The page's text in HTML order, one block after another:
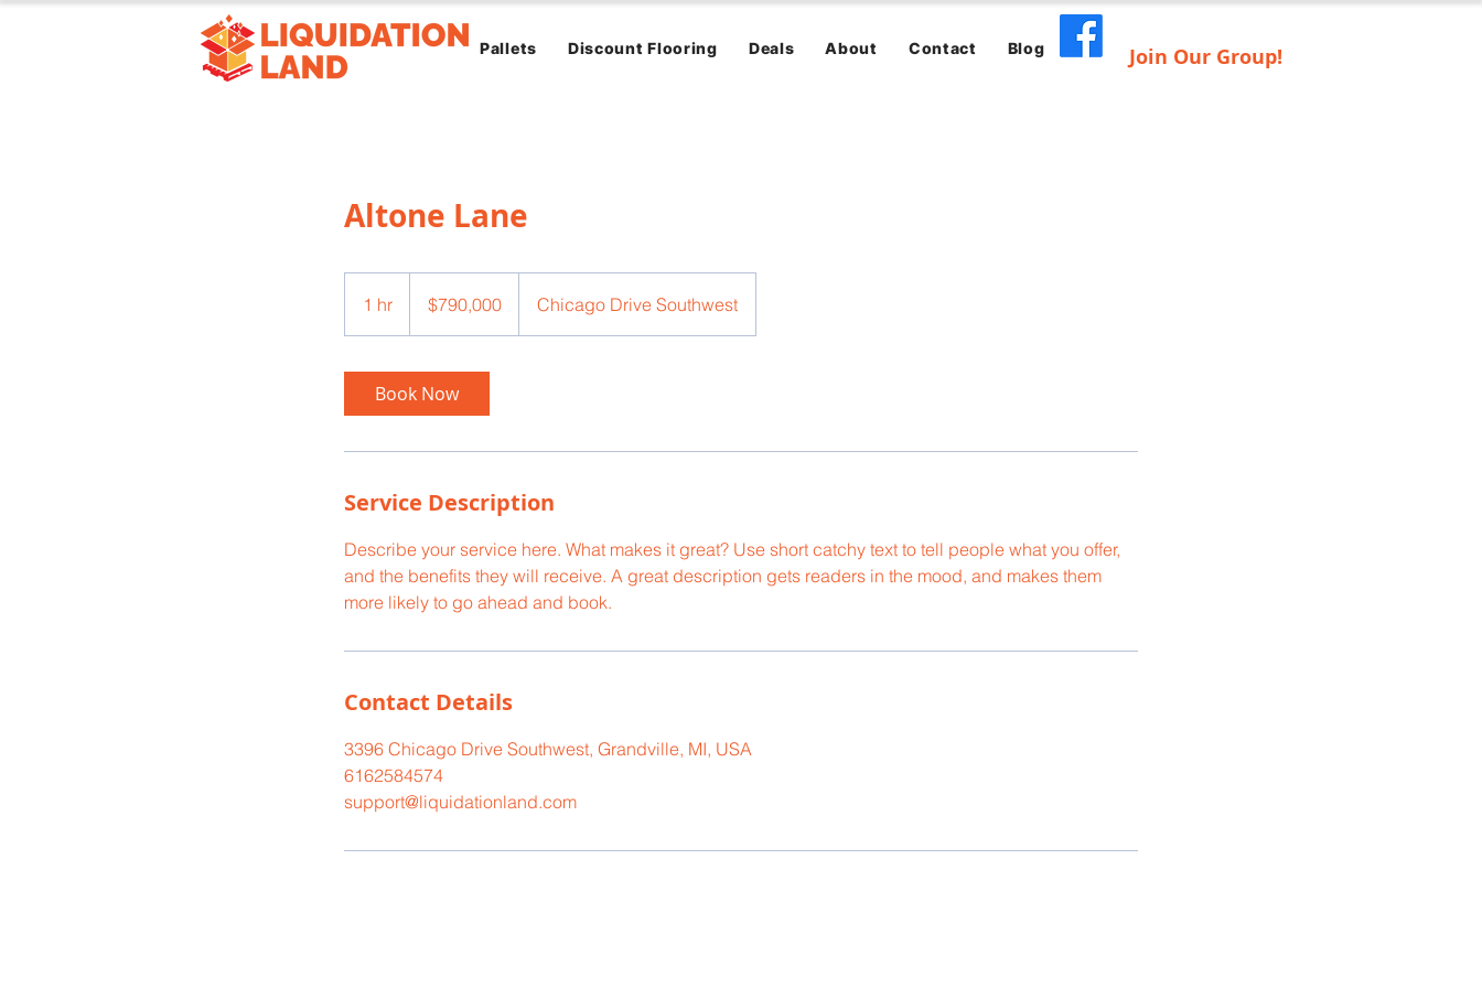
Pallets Discount Flooring Deals About Contact Blog Join Our Group!
Altone Lane
1 hr
h
dollars$790,000 Chicago Drive Southwest
Book Now
Service Description
Describe your service here. What makes it great? Use short catchy text to tell people what you offer,
and the benefits they will receive. A great description gets readers in the mood, and makes them
more likely to go ahead and book.
Contact Details
3396 Chicago Drive Southwest, Grandville, MI, USA
6162584574
support@liquidationland.com